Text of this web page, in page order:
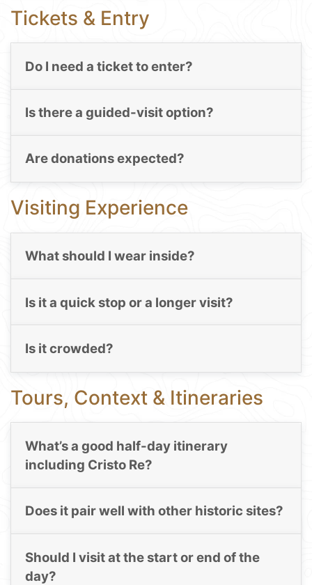
Tickets & Entry
Do I need a ticket to enter?
Is there a guided-visit option?
Are donations expected?
Visiting Experience
What should I wear inside?
Is it a quick stop or a longer visit?
Is it crowded?
Tours, Context & Itineraries
What’s a good half-day itinerary
including Cristo Re?
Does it pair well with other historic sites?
Should I visit at the start or end of the
day?